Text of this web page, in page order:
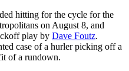
hitting for the cycle for the
on August 8, and
play by Dave Foutz.
case of a hurler picking off a
of a rundown.